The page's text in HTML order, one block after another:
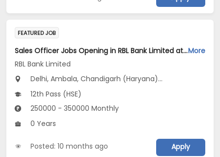
FEATURED JOB
Sales Officer Jobs Opening in RBL Bank Limited at Haryana, Delhi, Uttar PradeshMore
RBL Bank Limited
Delhi, Ambala, Chandigarh (Haryana)...
12th Pass (HSE)
250000 - 350000 Monthly
0 Years
Posted: 10 months ago Apply